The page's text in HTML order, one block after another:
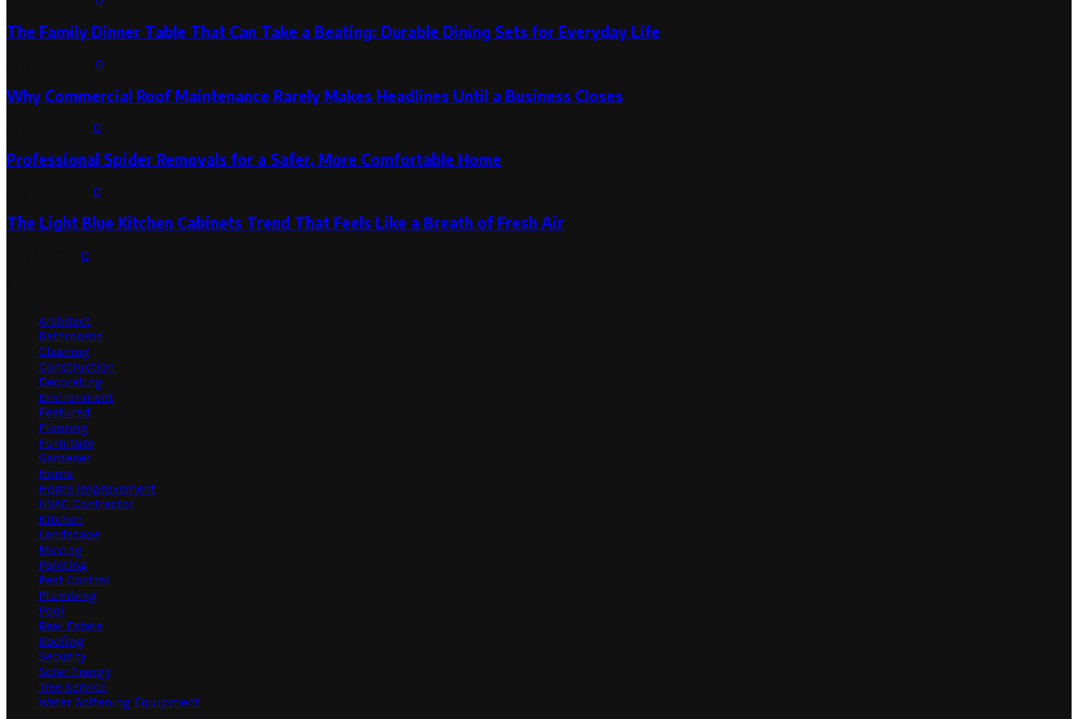
The Family Dinner Table That Can Take a Beating: Durable Dining Sets for Everyday Life
0
Why Commercial Roof Maintenance Rarely Makes Headlines Until a Business Closes
0
Professional Spider Removals for a Safer, More Comfortable Home
0
The Light Blue Kitchen Cabinets Trend That Feels Like a Breath of Fresh Air
0
Architect
Bathrooms
Cleaning
Construction
Decorating
Environment
Featured
Flooring
Furniture
Gardener
Home
Home Improvement
HVAC Contractor
Kitchen
Landscape
Moving
Painting
Pest Control
Plumbing
Pool
Real Estate
Roofing
Security
Solar Energy
Tree Service
Water Softening Equipment